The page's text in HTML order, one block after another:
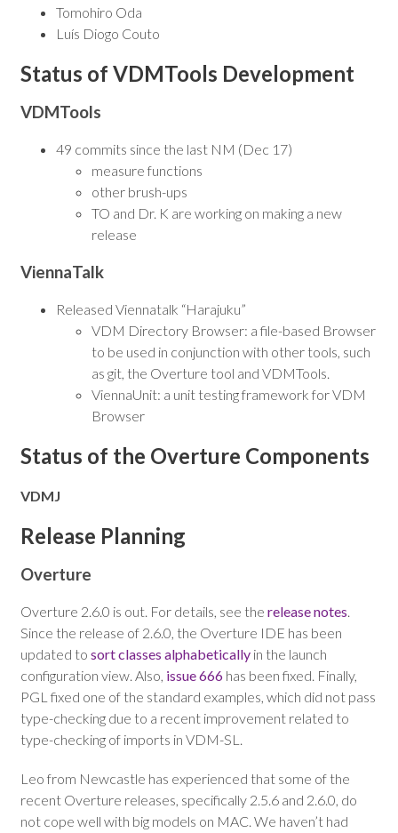
Tomohiro Oda
Luís Diogo Couto
Status of VDMTools Development
VDMTools
49 commits since the last NM (Dec 17)
measure functions
other brush-ups
TO and Dr. K are working on making a new
release
ViennaTalk
Released Viennatalk “Harajuku”
VDM Directory Browser: a file-based Browser
to be used in conjunction with other tools, such
as git, the Overture tool and VDMTools.
ViennaUnit: a unit testing framework for VDM
Browser
Status of the Overture Components
VDMJ
Release Planning
Overture
Overture 2.6.0 is out. For details, see the release notes.
Since the release of 2.6.0, the Overture IDE has been
updated to sort classes alphabetically in the launch
configuration view. Also, issue 666 has been fixed. Finally,
PGL fixed one of the standard examples, which did not pass
type-checking due to a recent improvement related to
type-checking of imports in VDM-SL.
Leo from Newcastle has experienced that some of the
recent Overture releases, specifically 2.5.6 and 2.6.0, do
not cope well with big models on MAC. We haven’t had